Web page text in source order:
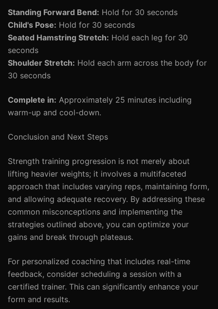
Standing Forward Bend: Hold for 30 seconds
Child's Pose: Hold for 30 seconds
Seated Hamstring Stretch: Hold each leg for 30
seconds
Shoulder Stretch: Hold each arm across the body for
30 seconds
Complete in: Approximately 25 minutes including
warm-up and cool-down.
Conclusion and Next Steps
Strength training progression is not merely about
lifting heavier weights; it involves a multifaceted
approach that includes varying reps, maintaining form,
and allowing adequate recovery. By addressing these
common misconceptions and implementing the
strategies outlined above, you can optimize your
gains and break through plateaus.
For personalized coaching that includes real-time
feedback, consider scheduling a session with a
certified trainer. This can significantly enhance your
form and results.